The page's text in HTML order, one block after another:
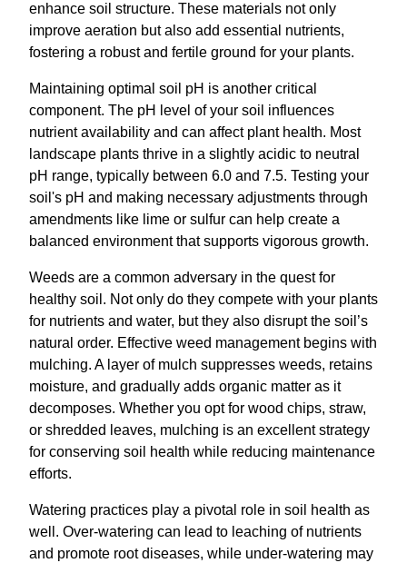
enhance soil structure. These materials not only
improve aeration but also add essential nutrients,
fostering a robust and fertile ground for your plants.
Maintaining optimal soil pH is another critical
component. The pH level of your soil influences
nutrient availability and can affect plant health. Most
landscape plants thrive in a slightly acidic to neutral
pH range, typically between 6.0 and 7.5. Testing your
soil's pH and making necessary adjustments through
amendments like lime or sulfur can help create a
balanced environment that supports vigorous growth.
Weeds are a common adversary in the quest for
healthy soil. Not only do they compete with your plants
for nutrients and water, but they also disrupt the soil’s
natural order. Effective weed management begins with
mulching. A layer of mulch suppresses weeds, retains
moisture, and gradually adds organic matter as it
decomposes. Whether you opt for wood chips, straw,
or shredded leaves, mulching is an excellent strategy
for conserving soil health while reducing maintenance
efforts.
Watering practices play a pivotal role in soil health as
well. Over-watering can lead to leaching of nutrients
and promote root diseases, while under-watering may